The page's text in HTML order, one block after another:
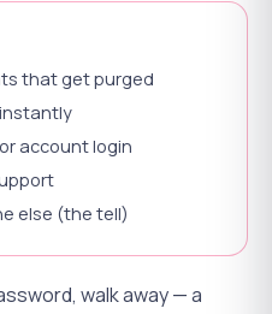
that get purged
account login
else (the tell)
walk away — a